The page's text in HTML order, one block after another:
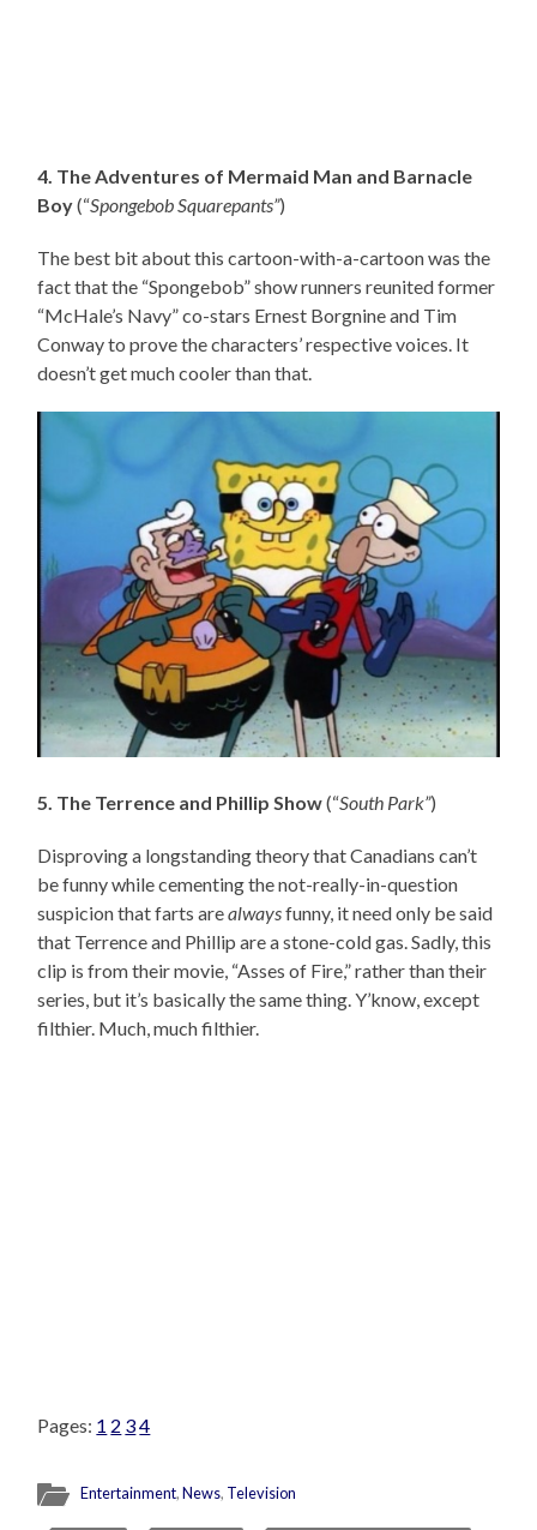
4. The Adventures of Mermaid Man and Barnacle
Boy(“Spongebob Squarepants”)
The best bit about this cartoon-with-a-cartoon was the
fact that the “Spongebob” show runners reunited former
“McHale’s Navy” co-stars Ernest Borgnine and Tim
Conway to prove the characters’ respective voices. It
doesn’t get much cooler than that.
5. The Terrence and Phillip Show(“South Park”)
Disproving a longstanding theory that Canadians can’t
be funny while cementing the not-really-in-question
suspicion that farts arealwaysfunny, it need only be said
that Terrence and Phillip are a stone-cold gas. Sadly, this
clip is from their movie, “Asses of Fire,” rather than their
series, but it’s basically the same thing. Y’know, except
filthier. Much, much filthier.
Pages: 1 2 34
Entertainment,News, Television